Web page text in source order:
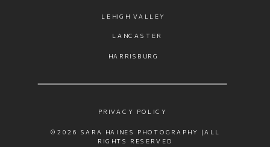
©2026 SARA HAINES PHOTOGRAPHY |ALL
RIGHTS RESERVED
PRIVACY POLICY
LEHIGH VALLEY
LANCASTER
HARRISBURG